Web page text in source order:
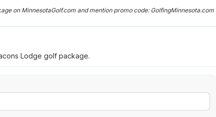
on MinnesotaGolf.com and mention promo code: GolfingMinnesota.com
Lodge golf package.